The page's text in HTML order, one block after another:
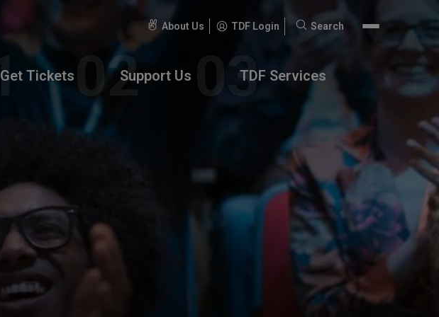
About Us TDF Login
Search
Search
Get Tickets Support Us TDF Services